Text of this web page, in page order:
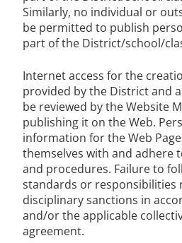
Similarly, no individual or
be permitted to publish
part of the District/school/
Internet access for the
provided by the District and
be reviewed by the Website
publishing it on the Web.
information for the Web
themselves with and adhere
and procedures. Failure to
standards or responsibilities
disciplinary sanctions in
and/or the applicable
agreement.